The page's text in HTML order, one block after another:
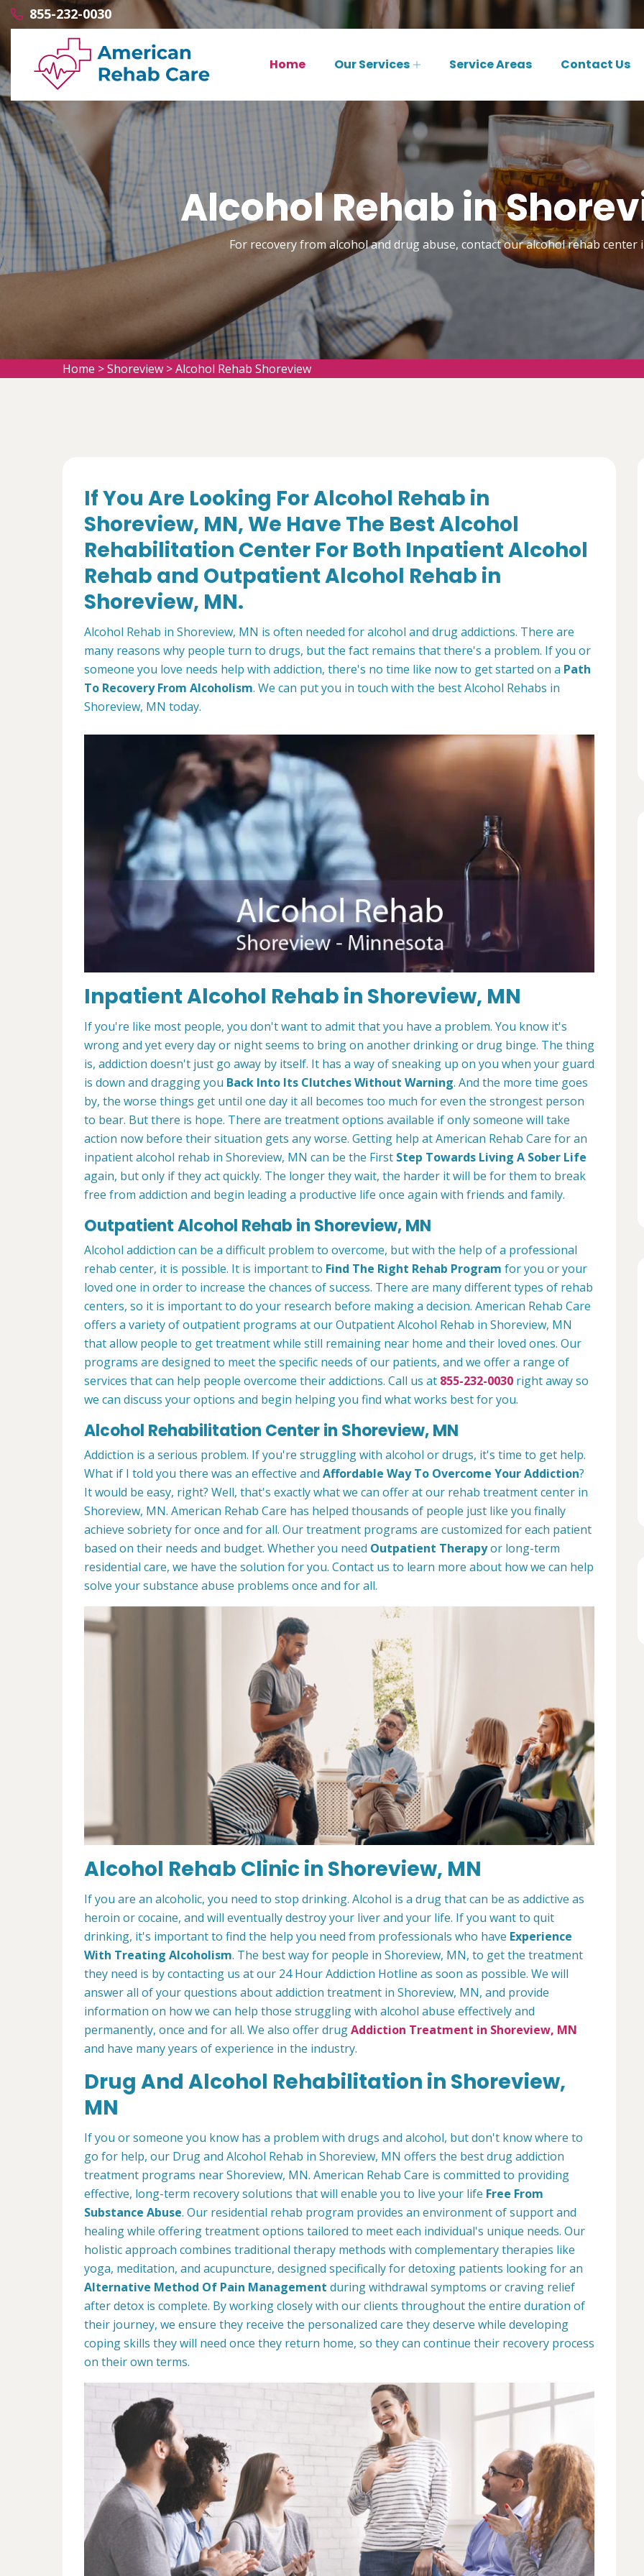
855-232-0030
Home Our Services Service Areas Contact Us
Alcohol Rehab in
For recovery from alcohol and drug abuse, contact our alcohol rehab center
Home >Shoreview >Alcohol Rehab Shoreview
If You Are Looking For Alcohol Rehab in
Shoreview, MN, We Have The Best Alcohol
Rehabilitation Center For Both Inpatient Alcohol
Rehab and Outpatient Alcohol Rehab in
Shoreview, MN.
Alcohol Rehab in Shoreview, MN is often needed for alcohol and drug addictions. There are
many reasons why people turn to drugs, but the fact remains that there's a problem. If you or
someone you love needs help with addiction, there's no time like now to get started on a Path
To Recovery From Alcoholism. We can put you in touch with the best Alcohol Rehabs in
Shoreview, MN today.
Inpatient Alcohol Rehab in Shoreview, MN
If you're like most people, you don't want to admit that you have a problem. You know it's
wrong and yet every day or night seems to bring on another drinking or drug binge. The thing
is, addiction doesn't just go away by itself. It has a way of sneaking up on you when your guard
is down and dragging you Back Into Its Clutches Without Warning. And the more time goes
by, the worse things get until one day it all becomes too much for even the strongest person
to bear. But there is hope. There are treatment options available if only someone will take
action now before their situation gets any worse. Getting help at American Rehab Care for an
inpatient alcohol rehab in Shoreview, MN can be the First Step Towards Living A Sober Life
again, but only if they act quickly. The longer they wait, the harder it will be for them to break
free from addiction and begin leading a productive life once again with friends and family.
Outpatient Alcohol Rehab in Shoreview, MN
Alcohol addiction can be a difficult problem to overcome, but with the help of a professional
rehab center, it is possible. It is important to Find The Right Rehab Program for you or your
loved one in order to increase the chances of success. There are many different types of rehab
centers, so it is important to do your research before making a decision. American Rehab Care
offers a variety of outpatient programs at our Outpatient Alcohol Rehab in Shoreview, MN
that allow people to get treatment while still remaining near home and their loved ones. Our
programs are designed to meet the specific needs of our patients, and we offer a range of
services that can help people overcome their addictions. Call us at 855-232-0030 right away so
we can discuss your options and begin helping you find what works best for you.
Alcohol Rehabilitation Center in Shoreview, MN
Addiction is a serious problem. If you're struggling with alcohol or drugs, it's time to get help.
What if I told you there was an effective and Affordable Way To Overcome Your Addiction?
It would be easy, right? Well, that's exactly what we can offer at our rehab treatment center in
Shoreview, MN. American Rehab Care has helped thousands of people just like you finally
achieve sobriety for once and for all. Our treatment programs are customized for each patient
based on their needs and budget. Whether you need Outpatient Therapyor long-term
residential care, we have the solution for you. Contact us to learn more about how we can help
solve your substance abuse problems once and for all.
Alcohol Rehab Clinic in Shoreview, MN
If you are an alcoholic, you need to stop drinking. Alcohol is a drug that can be as addictive as
heroin or cocaine, and will eventually destroy your liver and your life. If you want to quit
drinking, it's important to find the help you need from professionals who have Experience
With Treating Alcoholism. The best way for people in Shoreview, MN, to get the treatment
they need is by contacting us at our 24 Hour Addiction Hotline as soon as possible. We will
answer all of your questions about addiction treatment in Shoreview, MN, and provide
information on how we can help those struggling with alcohol abuse effectively and
permanently, once and for all. We also offer drugAddiction Treatment in Shoreview, MN
and have many years of experience in the industry.
Drug And Alcohol Rehabilitation in Shoreview,
MN
If you or someone you know has a problem with drugs and alcohol, but don't know where to
go for help, our Drug and Alcohol Rehab in Shoreview, MN offers the best drug addiction
treatment programs near Shoreview, MN. American Rehab Care is committed to providing
effective, long-term recovery solutions that will enable you to live your life Free From
Substance Abuse. Our residential rehab program provides an environment of support and
healing while offering treatment options tailored to meet each individual's unique needs. Our
holistic approach combines traditional therapy methods with complementary therapies like
yoga, meditation, and acupuncture, designed specifically for detoxing patients looking for an
Alternative Method Of Pain Management during withdrawal symptoms or craving relief
after detox is complete. By working closely with our clients throughout the entire duration of
their journey, we ensure they receive the personalized care they deserve while developing
coping skills they will need once they return home, so they can continue their recovery process
on their own terms.